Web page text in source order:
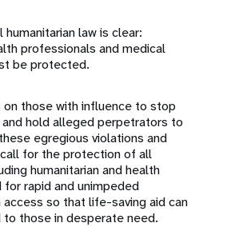
law is clear:
professionals and medical
be protected.
on those with influence to stop
hold alleged perpetrators to
egregious violations and
for the protection of all
humanitarian and health
for rapid and unimpeded
access so that life-saving aid can
to those in desperate need.